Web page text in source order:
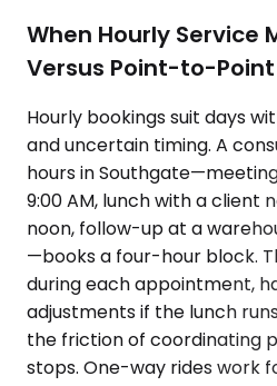
When Hourly Service
Versus Point-to-Point
Hourly bookings suit days
and uncertain timing. A
hours in
9:00 AM, lunch with a client
noon, follow-up at a
—books a four-hour block.
during each appointment,
adjustments if the lunch
the friction of coordinating
stops. One-way rides work